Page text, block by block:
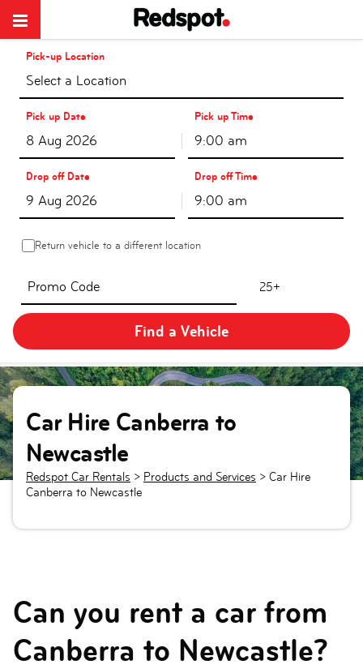
Pick-up Location
Select a Location
Pick up Date Pick up Time
9:00 am
Drop off Date Drop off Time
9:00 am
Return vehicle to a different location
Car Hire Canberra to
Newcastle
Redspot Car Rentals > Products and Services > Car Hire
Canberra to Newcastle
Can you rent a car from
Canberra to Newcastle?